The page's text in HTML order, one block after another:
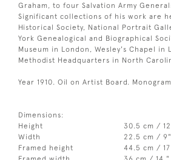
Graham, to four Salvation Army
Significant collections of his work are
Historical Society, National Portrait
York Genealogical and Biographical
Museum in London, Wesley's Chapel in
Methodist Headquarters in North
Year 1910. Oil on Artist Board.
Dimensions:
Height
30.5 cm /
Width
22.5 cm / 9"
Framed height
44.5 cm /